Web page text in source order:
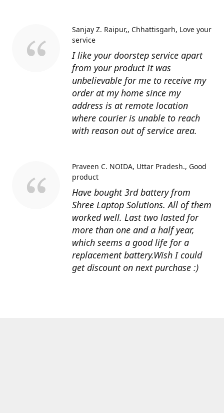
I like your doorstep service apart
from your product It was
unbelievable for me to receive my
order at my home since my
address is at remote location
where courier is unable to reach
with reason out of service area.
Sanjay Z. Raipur,, Chhattisgarh Love your
service
Have bought 3rd battery from
Shree Laptop Solutions. All of them
worked well. Last two lasted for
more than one and a half year,
which seems a good life for a
replacement battery.Wish I could
get discount on next purchase :)
Praveen C. NOIDA, Uttar Pradesh. Good
product